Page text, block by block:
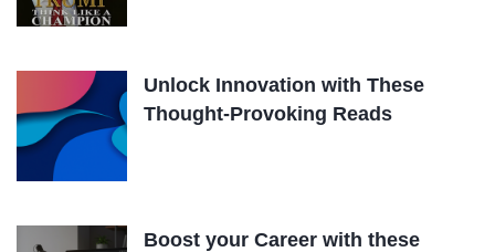
Unlock Innovation with These
Thought-Provoking Reads
Boost your Career with these